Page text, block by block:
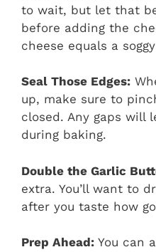
to wait, but let that
before adding the
cheese equals a
Seal Those Edges:
up, make sure to
closed. Any gaps will
during baking.
Double the Garlic
extra. You’ll want to
after you taste how
Prep Ahead: You can